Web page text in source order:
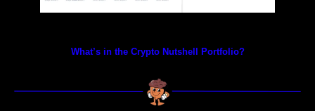
What’s in the Crypto Nutshell Portfolio?